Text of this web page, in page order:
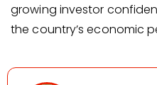
growing investor
the country’s economic